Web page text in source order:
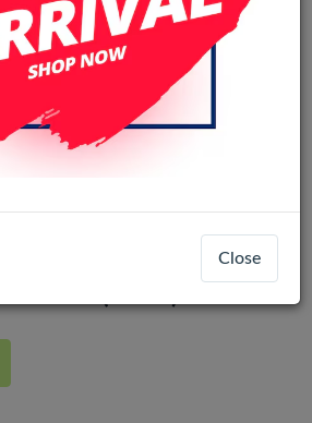
In-Cell COF Display
Close